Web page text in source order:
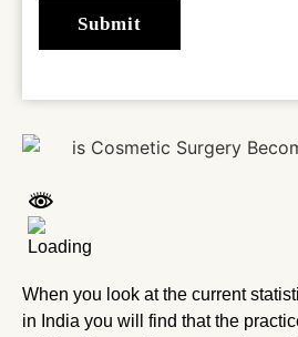
When you look at the current
in India you will find that the